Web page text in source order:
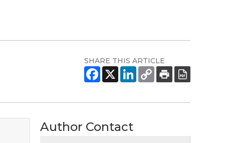
SHARE THIS ARTICLE
Author Contact